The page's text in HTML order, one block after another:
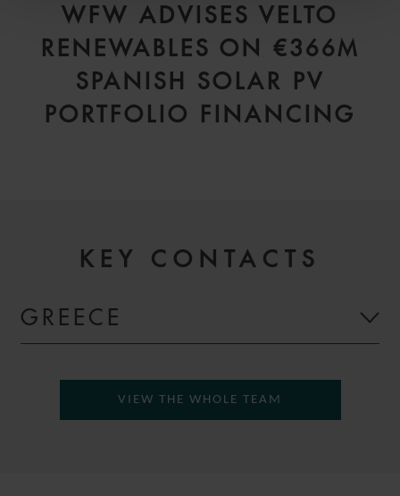
WFW ADVISES VELTO
RENEWABLES ON €366M
SPANISH SOLAR PV
PORTFOLIO FINANCING
KEY CONTACTS
GREECE
VIEW THE WHOLE TEAM